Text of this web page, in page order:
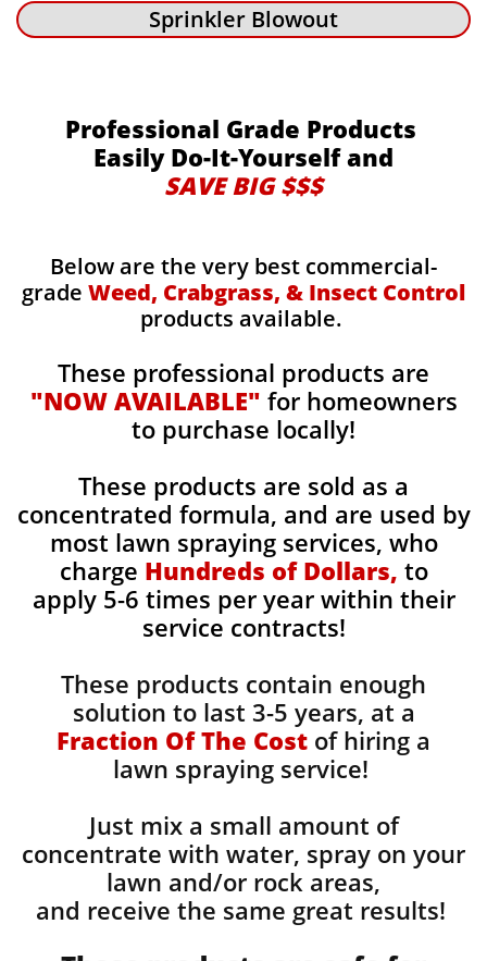
Sprinkler Blowout
Professional Grade Products
Easily Do-It-Yourself and
SAVE BIG $$$
Below are the very best commercial-
grade Weed, Crabgrass, & Insect Control
products available.
These professional products are
"NOW AVAILABLE" for homeowners
to purchase locally!
These products are sold as a
concentrated formula, and are used by
most lawn spraying services, who
charge Hundreds of Dollars, to
apply 5-6 times per year within their
service contracts!
These products contain enough
solution to last 3-5 years, at a
Fraction Of The Cost of hiring a
lawn spraying service!
Just mix a small amount of
concentrate with water, spray on your
lawn and/or rock areas,
and receive the same great results! ​